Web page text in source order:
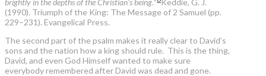
(1990). Triumph of the King: The Message of 2 Samuel (pp.
229–231). Evangelical Press.
The second part of the psalm makes it really clear to David’s
sons and the nation how a king should rule. This is the thing,
David, and even God Himself wanted to make sure
everybody remembered after David was dead and gone.